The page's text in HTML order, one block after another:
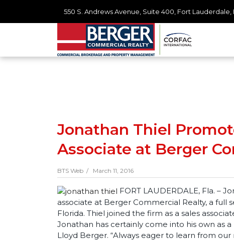
550 S. Andrews Avenue, Suite 400, Fort Lauderdale,
Jonathan Thiel
Associate at Berger
BTS Web / March 11, 2016
FORT LAUDERDALE, Fla. –
associate at Berger Commercial Realty, a
Florida. Thiel joined the firm as a sales
Jonathan has certainly come into his own as
Lloyd Berger. “Always eager to learn from